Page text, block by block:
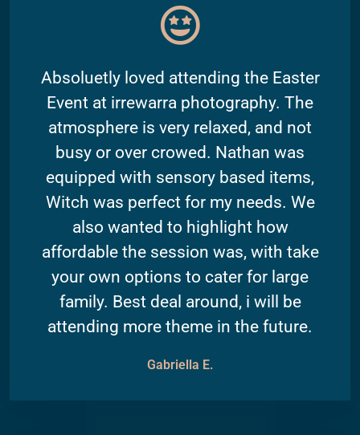
Absoluetly loved attending the Easter
Event at irrewarra photography. The
atmosphere is very relaxed, and not
busy or over crowed. Nathan was
equipped with sensory based items,
Witch was perfect for my needs. We
also wanted to highlight how
affordable the session was, with take
your own options to cater for large
family. Best deal around, i will be
attending more theme in the future.
Gabriella E.